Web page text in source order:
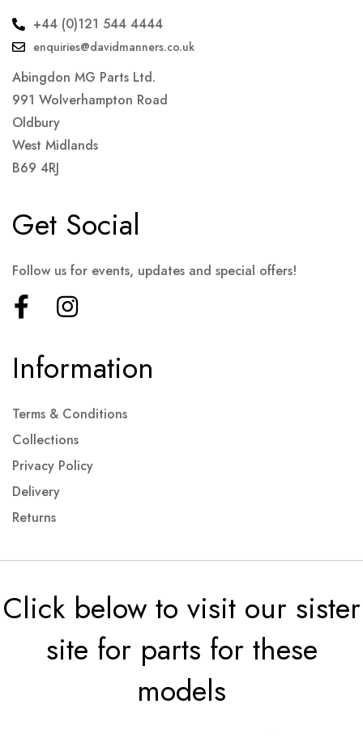
+44 (0)121 544 4444
enquiries@davidmanners.co.uk
Abingdon MG Parts Ltd.
991 Wolverhampton Road
Oldbury
West Midlands
B69 4RJ
Information
Terms & Conditions
Collections
Privacy Policy
Delivery
Returns
Get Social
Follow us for events, updates and special offers!
Click below to visit our sister
site for parts for these
models